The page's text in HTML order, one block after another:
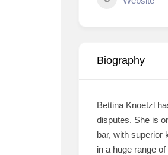
Biography
Bettina Knoetzl
disputes. She is
bar, with superior
in a huge range